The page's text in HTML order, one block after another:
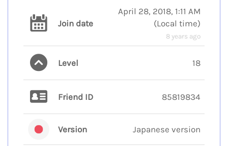
Join date
April 28, 2018, 1:11 AM
(Local time)
8 years ago
Level 18
Friend ID 85819834
Version Japanese version